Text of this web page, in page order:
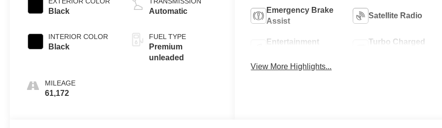
Black
INTERIOR COLOR
Black
MILEAGE
61,172
unleaded, engine
Automatic
FUEL TYPE
Premium
unleaded
Emergency Brake
Assist
Satellite Radio
Entertainment
Turbo Charged
View More Highlights...